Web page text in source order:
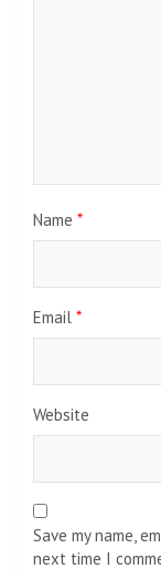
Name *
Email *
Website
Save my name,
next time I